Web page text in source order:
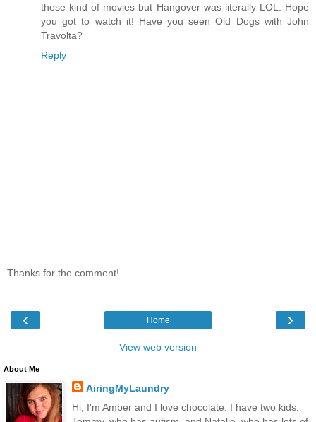
these kind of movies but Hangover was literally LOL. Hope
you got to watch it! Have you seen Old Dogs with John
Travolta?
Reply
Thanks for the comment!
‹ ›
Home
View web version
About Me
AiringMyLaundry
Hi, I'm Amber and I love chocolate. I have two kids: